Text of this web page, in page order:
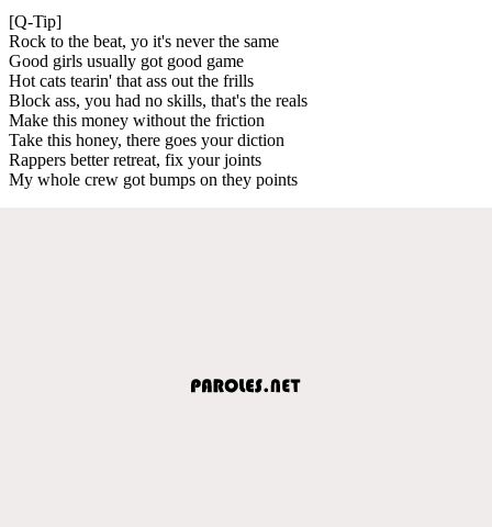
[Q-Tip]
Rock to the beat, yo it's never the same
Good girls usually got good game
Hot cats tearin' that ass out the frills
Block ass, you had no skills, that's the reals
Make this money without the friction
Take this honey, there goes your diction
Rappers better retreat, fix your joints
My whole crew got bumps on they points